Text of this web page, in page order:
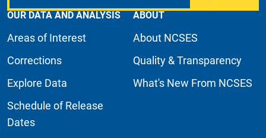
OUR DATA AND ANALYSIS
Areas of Interest
Corrections
Explore Data
Schedule of Release
Dates
ABOUT
About NCSES
Quality & Transparency
What's New From NCSES